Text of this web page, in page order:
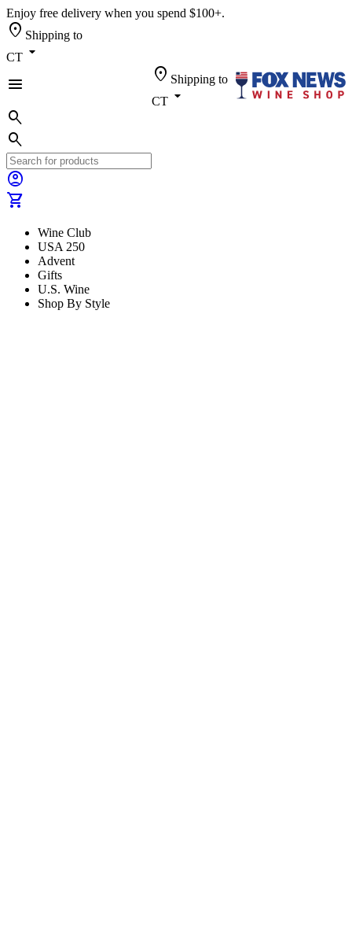
Enjoy free delivery when you spend $100+.
location_on Shipping to
CT arrow_drop_down
menu
location_on Shipping to
CT arrow_drop_down
search
search
account_circle
shopping_cart
Wine Club
USA 250
Advent
Gifts
U.S. Wine
Shop By Style